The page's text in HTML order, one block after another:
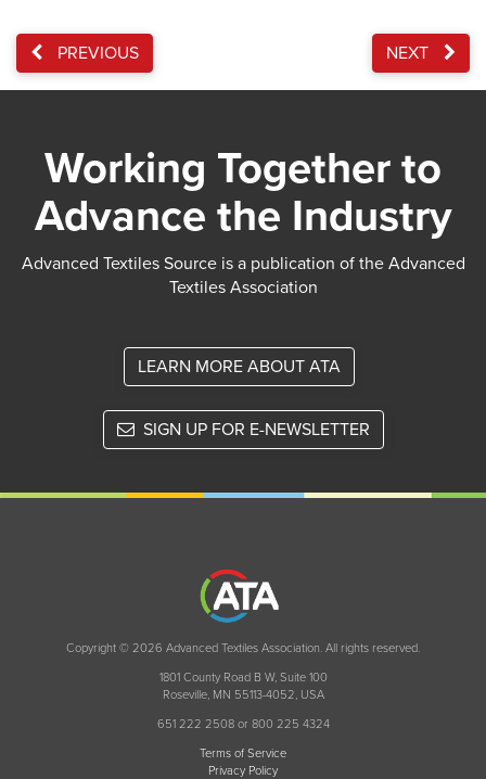
PREVIOUS NEXT
Working Together to
Advance the Industry
Advanced Textiles Source is a publication of the Advanced
Textiles Association
LEARN MORE ABOUT ATA
SIGN UP FOR E-NEWSLETTER
Copyright © 2026 Advanced Textiles Association. All rights reserved.
1801 County Road B W, Suite 100
Roseville, MN 55113-4052, USA
651 222 2508 or 800 225 4324
Terms of Service
Privacy Policy